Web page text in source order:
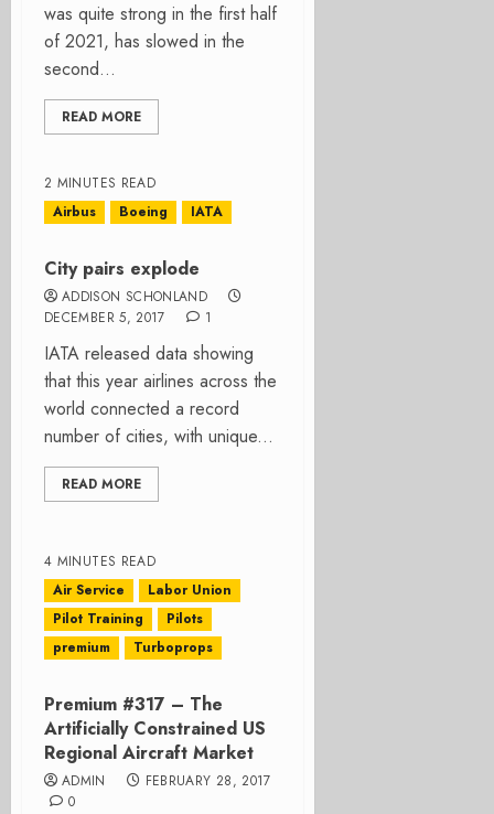
was quite strong in the first half
of 2021, has slowed in the
second...
READ MORE
2 MINUTES READ
Airbus
Boeing IATA
City pairs explode
ADDISON SCHONLAND
DECEMBER 5, 2017
1
IATA released data showing
that this year airlines across the
world connected a record
number of cities, with unique...
READ MORE
4 MINUTES READ
Air Service
Labor Union
Pilot Training
Pilots
premium
Turboprops
Premium #317 – The
Artificially Constrained US
Regional Aircraft Market
ADMIN
FEBRUARY 28, 2017
0